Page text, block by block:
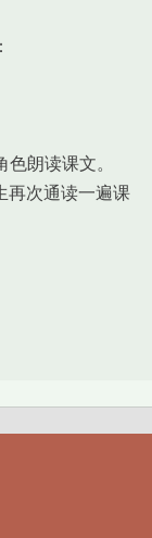
朗读课文。
再次通读一遍课